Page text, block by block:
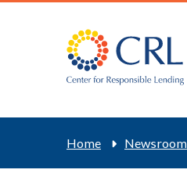
Home Newsroom